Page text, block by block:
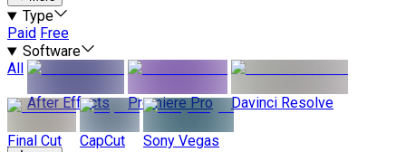
Type
Paid Free
Software
All
After Effects
Premiere Pro Davinci Resolve
Final Cut CapCut Sony Vegas